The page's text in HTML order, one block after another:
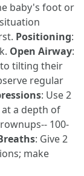
baby's foot or
Positioning:
Open Airway:
tilting their
regular
: Use 2
a depth of
100-
: Give 2
make